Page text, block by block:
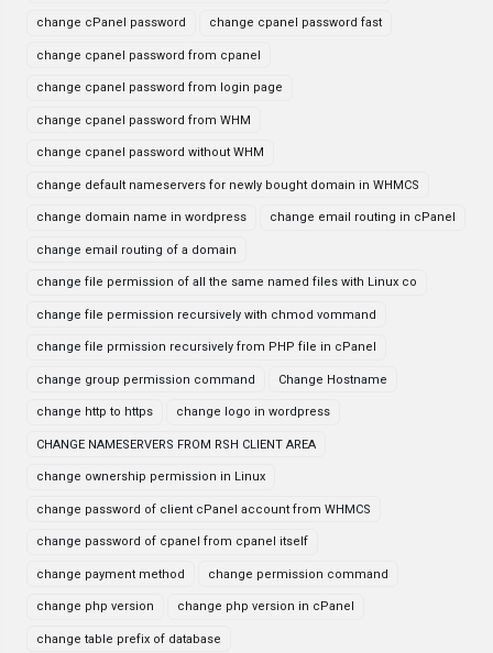
change cPanel password change cpanel password fast
change cpanel password from cpanel
change cpanel password from login page
change cpanel password from WHM
change cpanel password without WHM
change default nameservers for newly bought domain in WHMCS
change domain name in wordpress change email routing in cPanel
change email routing of a domain
change file permission of all the same named files with Linux co
change file permission recursively with chmod vommand
change file prmission recursively from PHP file in cPanel
change group permission command Change Hostname
change http to https change logo in wordpress
CHANGE NAMESERVERS FROM RSH CLIENT AREA
change ownership permission in Linux
change password of client cPanel account from WHMCS
change password of cpanel from cpanel itself
change payment method change permission command
change php version change php version in cPanel
change table prefix of database